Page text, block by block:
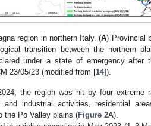
region in northern Italy. (A) Provincial
transition between the northern
under a state of emergency after
23/05/23 (modified from [14]).
the region was hit by four extreme
and industrial activities, residential
the Po Valley plains (Figure 2A).